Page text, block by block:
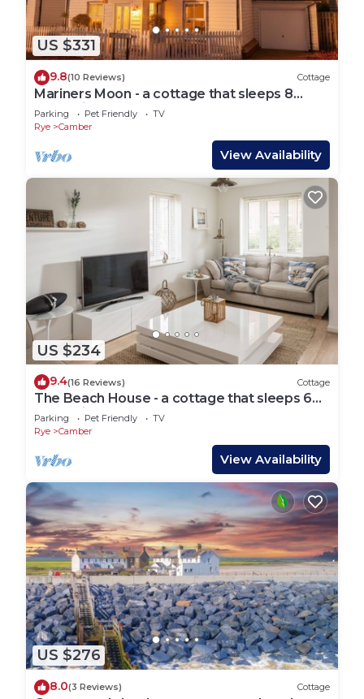
US $331
9.8(10 Reviews) Cottage
Mariners Moon - a cottage that sleeps 8
guests in 4 bedrooms
Parking Pet Friendly
TV
Rye
Camber
View Availability
US $234
9.4(16 Reviews) Cottage
The Beach House - a cottage that sleeps 6
guests in 3 bedrooms
Parking Pet Friendly
TV
Rye
Camber
View Availability
US $276
8.0(3 Reviews) Cottage